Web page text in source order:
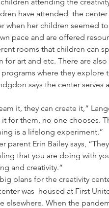
have attended  the
when her children seemed
pace and are offered
rooms that children can
for art and etc. There are
where they explore
says the center
it, they can create it,”
it for them, no one chooses.
is a lifelong experiment.”
parent Erin Bailey says,
that you are doing with
and creativity.”
plans for the creativity
was  housed at First
elsewhere. When the